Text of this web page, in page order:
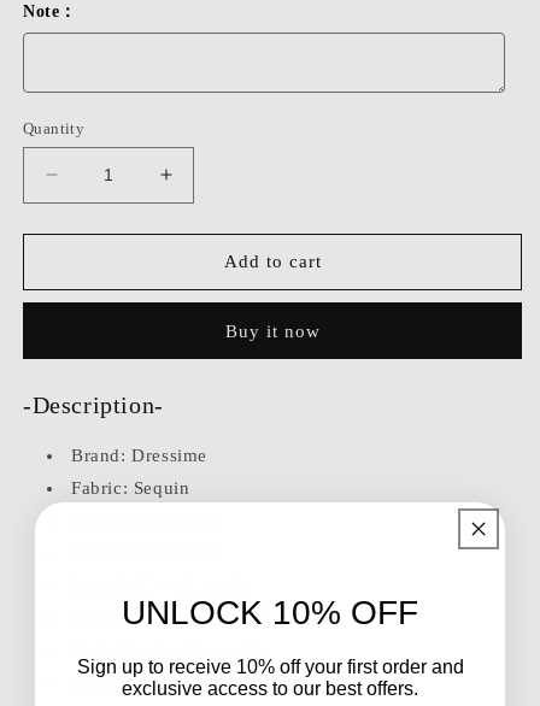
Note：
Quantity
Decrease
quantity
for
Sparkly
V
Sequin
Sleeves
Long
Formal
Increase
quantity
for
Dressime
Sparkly
V
Sleeves
Long
Add to cart
Buy it now
-Description-
Brand: Dressime
Fabric: Sequin
Embellishment: Sequins
Sleeve: Long Sleeves
UNLOCK 10% OFF
Sign up to receive 10% off your first order and
exclusive access to our best offers.